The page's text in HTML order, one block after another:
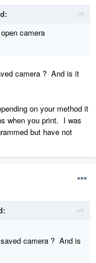
camera
camera ? And is it
on your method it
when you print. I was
but have not
camera ? And is